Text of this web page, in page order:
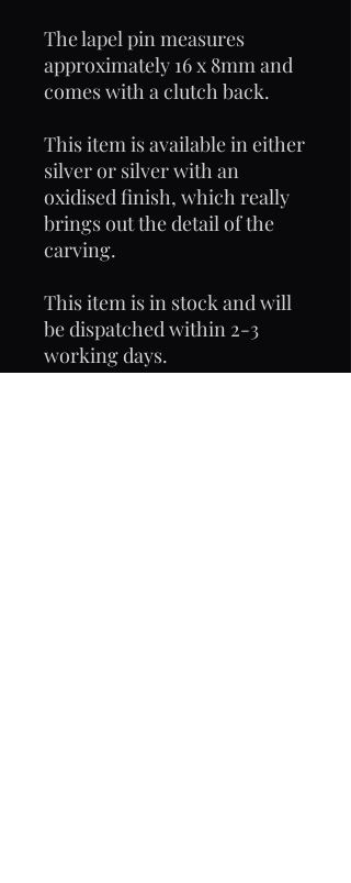
The lapel pin measures
approximately 16 x 8mm and
comes with a clutch back.
This item is available in either
silver or silver with an
oxidised finish, which really
brings out the detail of the
carving.
This item is in stock and will
be dispatched within 2-3
working days.